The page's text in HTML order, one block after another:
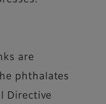
are
phthalates
Directive